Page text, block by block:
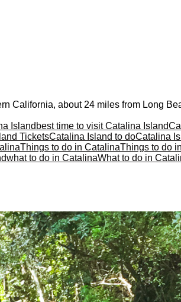
California, about 24 miles from Long
Island best time to visit Catalina Island
TicketsCatalina Island to doCatalina
Things to do in CatalinaThings to do
what to do in CatalinaWhat to do in